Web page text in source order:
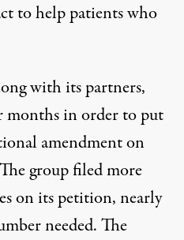
to help patients who
with its partners,
months in order to put
amendment on
group filed more
on its petition, nearly
needed. The